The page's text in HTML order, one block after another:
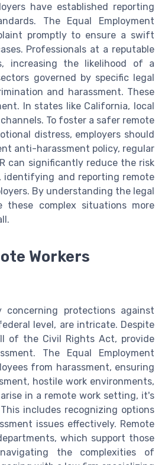
have established reporting
The Equal Employment
promptly to ensure a swift
Professionals at a reputable
increasing the likelihood of a
governed by specific legal
and harassment. These
In states like California, local
To foster a safer remote
distress, employers should
anti-harassment policy, regular
can significantly reduce the risk
identifying and reporting remote
By understanding the legal
these complex situations more
Workers
protections against
level, are intricate. Despite
of the Civil Rights Act, provide
The Equal Employment
from harassment, ensuring
hostile work environments,
in a remote work setting, it's
includes recognizing options
issues effectively. Remote
which support those
the complexities of